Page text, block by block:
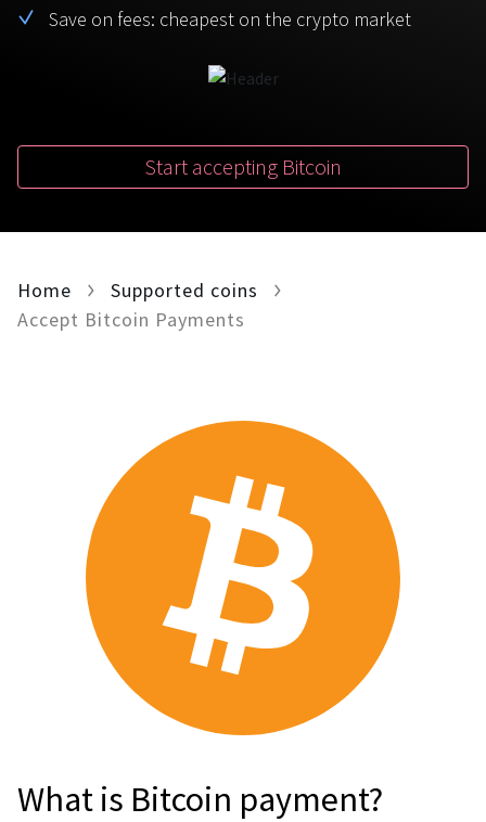
For Travel & Hospitality
For CPA networks
For AI developers
Polkadot USD Coin
Save on fees: cheapest on the crypto market
Start accepting Bitcoin
Home
Supported coins
Accept Bitcoin Payments
What is Bitcoin payment?